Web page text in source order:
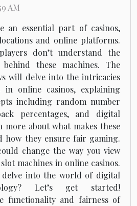
AM
an essential part of casinos,
and online platforms.
don’t understand the
behind these machines. The
will delve into the intricacies
in online casinos, explaining
including random number
percentages, and digital
more about what makes these
how they ensure fair gaming.
change the way you view
machines in online casinos.
delve into the world of digital
Let’s get started!
functionality and fairness of